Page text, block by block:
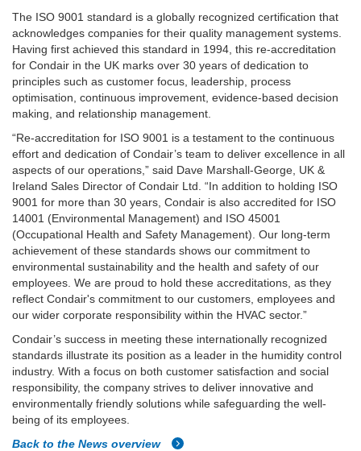
The ISO 9001 standard is a globally recognized certification that
acknowledges companies for their quality management systems.
Having first achieved this standard in 1994, this re-accreditation
for Condair in the UK marks over 30 years of dedication to
principles such as customer focus, leadership, process
optimisation, continuous improvement, evidence-based decision
making, and relationship management.
“Re-accreditation for ISO 9001 is a testament to the continuous
effort and dedication of Condair’s team to deliver excellence in all
aspects of our operations,” said Dave Marshall-George, UK &
Ireland Sales Director of Condair Ltd. “In addition to holding ISO
9001 for more than 30 years, Condair is also accredited for ISO
14001 (Environmental Management) and ISO 45001
(Occupational Health and Safety Management). Our long-term
achievement of these standards shows our commitment to
environmental sustainability and the health and safety of our
employees. We are proud to hold these accreditations, as they
reflect Condair's commitment to our customers, employees and
our wider corporate responsibility within the HVAC sector.”
Condair’s success in meeting these internationally recognized
standards illustrate its position as a leader in the humidity control
industry. With a focus on both customer satisfaction and social
responsibility, the company strives to deliver innovative and
environmentally friendly solutions while safeguarding the well-
being of its employees.
Back to the News overview